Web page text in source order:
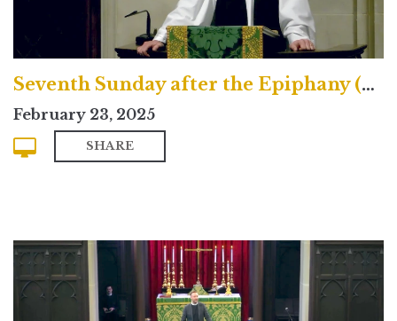
Seventh Sunday after the Epiphany (Traditional)
February 23, 2025
SHARE